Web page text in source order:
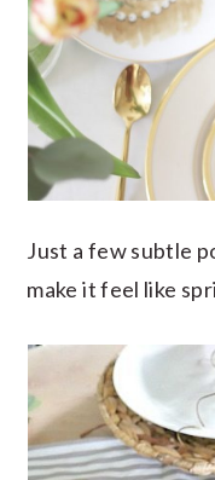
Just a few subtle
make it feel like